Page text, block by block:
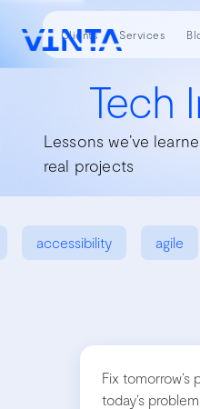
Tech
Lessons we’ve
real projects
accessibility agile
Fix tomorrow’s
today’s
Clients Services